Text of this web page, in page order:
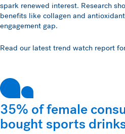
spark renewed interest. Research
benefits like collagen and
engagement gap.
Read our latest trend watch report
35% of female
bought sports